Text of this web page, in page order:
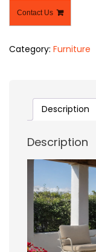
Contact Us
Category: Furniture
Description
Description